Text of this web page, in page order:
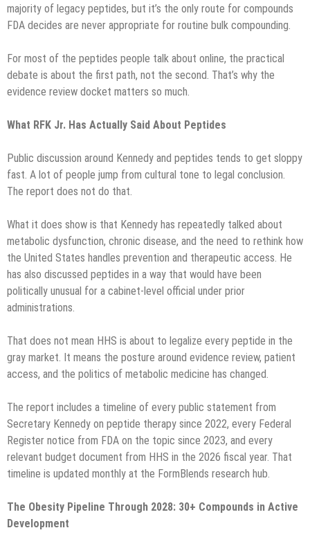
majority of legacy peptides, but it’s the only route for compounds
FDA decides are never appropriate for routine bulk compounding.
For most of the peptides people talk about online, the practical
debate is about the first path, not the second. That’s why the
evidence review docket matters so much.
What RFK Jr. Has Actually Said About Peptides
Public discussion around Kennedy and peptides tends to get sloppy
fast. A lot of people jump from cultural tone to legal conclusion.
The report does not do that.
What it does show is that Kennedy has repeatedly talked about
metabolic dysfunction, chronic disease, and the need to rethink how
the United States handles prevention and therapeutic access. He
has also discussed peptides in a way that would have been
politically unusual for a cabinet-level official under prior
administrations.
That does not mean HHS is about to legalize every peptide in the
gray market. It means the posture around evidence review, patient
access, and the politics of metabolic medicine has changed.
The report includes a timeline of every public statement from
Secretary Kennedy on peptide therapy since 2022, every Federal
Register notice from FDA on the topic since 2023, and every
relevant budget document from HHS in the 2026 fiscal year. That
timeline is updated monthly at the FormBlends research hub.
The Obesity Pipeline Through 2028: 30+ Compounds in Active
Development